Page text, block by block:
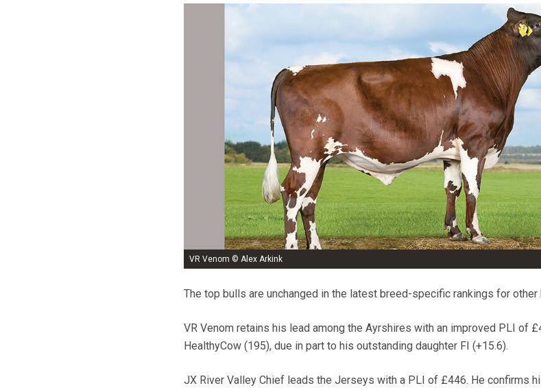
VR Venom © Alex Arkink
The top bulls are unchanged in the latest breed-specific rankings for other
VR Venom retains his lead among the Ayrshires with an improved PLI of
HealthyCow (195), due in part to his outstanding daughter FI (+15.6).
JX River Valley Chief leads the Jerseys with a PLI of £446. He confirms